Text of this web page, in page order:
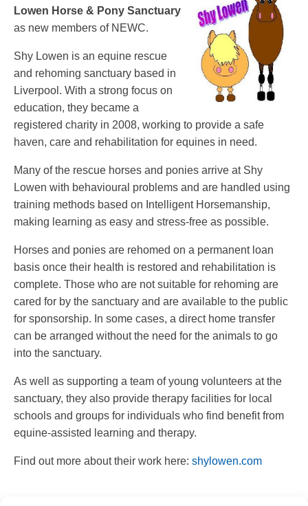
Lowen Horse & Pony Sanctuary
as new members of NEWC.
Shy Lowen is an equine rescue
and rehoming sanctuary based in
Liverpool. With a strong focus on
education, they became a
registered charity in 2008, working to provide a safe
haven, care and rehabilitation for equines in need.
Many of the rescue horses and ponies arrive at Shy
Lowen with behavioural problems and are handled using
training methods based on Intelligent Horsemanship,
making learning as easy and stress-free as possible.
Horses and ponies are rehomed on a permanent loan
basis once their health is restored and rehabilitation is
complete. Those who are not suitable for rehoming are
cared for by the sanctuary and are available to the public
for sponsorship. In some cases, a direct home transfer
can be arranged without the need for the animals to go
into the sanctuary.
As well as supporting a team of young volunteers at the
sanctuary, they also provide therapy facilities for local
schools and groups for individuals who find benefit from
equine-assisted learning and therapy.
Find out more about their work here: ️ shylowen.com